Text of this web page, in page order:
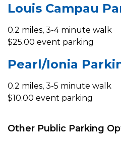
Louis Campau
0.2 miles, 3-4 minute walk
$25.00 event parking
Pearl/Ionia
0.2 miles, 3-5 minute walk
$10.00 event parking
Other Public Parking